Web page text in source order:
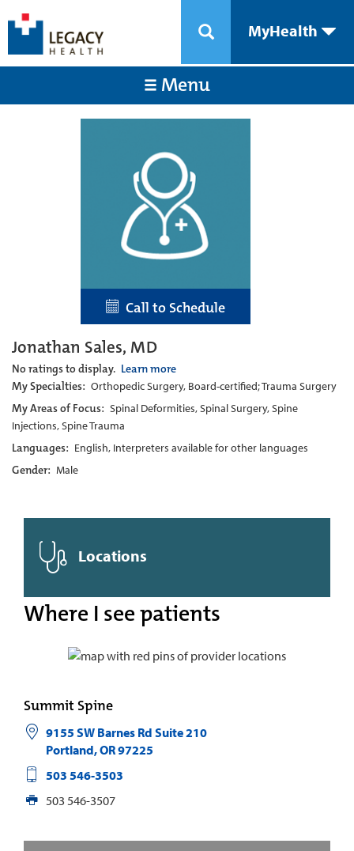
MyHealth
Menu
Call to Schedule
Jonathan Sales, MD
No ratings to display. Learn more
My Specialties: Orthopedic Surgery, Board-certified; Trauma Surgery
My Areas of Focus: Spinal Deformities, Spinal Surgery, Spine
Injections, Spine Trauma
Languages: English, Interpreters available for other languages
Gender: Male
Locations
Where I see patients
Summit Spine
9155 SW Barnes Rd Suite 210
Portland,OR97225
503 546-3503
503 546-3507